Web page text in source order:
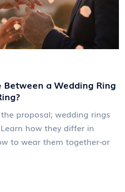
a Wedding Ring
proposal; wedding rings
how they differ in
to wear them together-or